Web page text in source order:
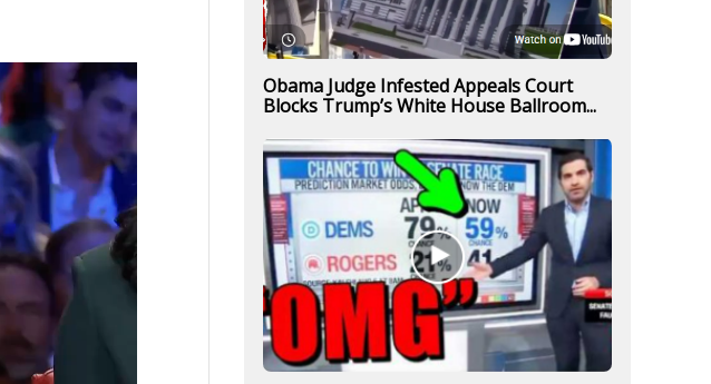
Obama Judge Infested Appeals Court
Blocks Trump’s White House Ballroom...